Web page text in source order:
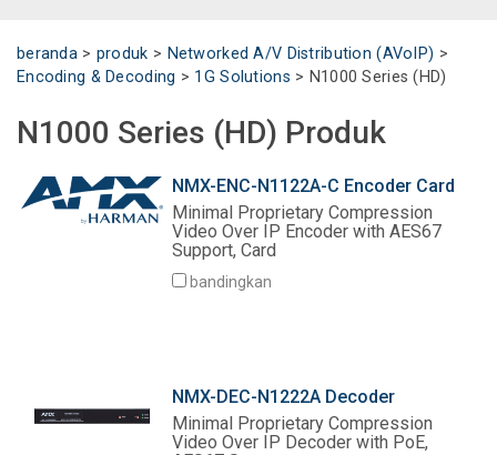
Tentang
beranda > produk > Networked A/V Distribution (AVoIP) >
Encoding & Decoding > 1G Solutions > N1000 Series (HD)
N1000 Series (HD) Produk
NMX-ENC-N1122A-C Encoder Card
Minimal Proprietary Compression
Video Over IP Encoder with AES67
Support, Card
bandingkan
NMX-DEC-N1222A Decoder
Minimal Proprietary Compression
Video Over IP Decoder with PoE,